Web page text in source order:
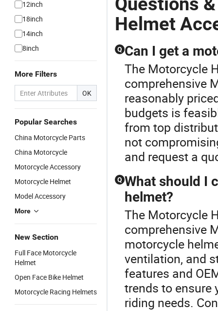
12inch
18inch
14inch
8inch
More Filters
OK
Popular Searches
China Motorcycle Parts
China Motorcycle
Motorcycle Accessory
Motorcycle Helmet
Model Accessory
More
New Section
Full Face Motorcycle
Helmet
Open Face Bike Helmet
Motorcycle Racing Helmets
Helmet
Q Can I get a
The Motorcycle
comprehensive
reasonably
budgets is
from top
not
and request a
Q What should I
helmet?
The Motorcycle
comprehensive
motorcycle
ventilation, and
features and
trends to ensure
riding needs.